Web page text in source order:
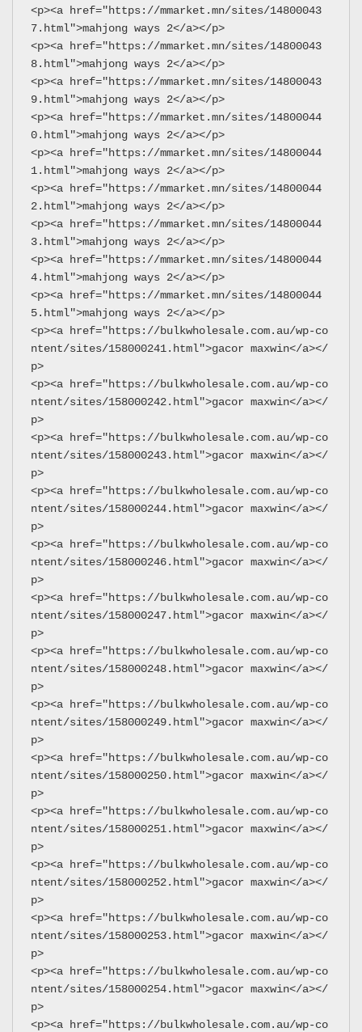
<p><a href="https://mmarket.mn/sites/14800043
7.html">mahjong ways 2</a></p>
<p><a href="https://mmarket.mn/sites/14800043
8.html">mahjong ways 2</a></p>
<p><a href="https://mmarket.mn/sites/14800043
9.html">mahjong ways 2</a></p>
<p><a href="https://mmarket.mn/sites/14800044
0.html">mahjong ways 2</a></p>
<p><a href="https://mmarket.mn/sites/14800044
1.html">mahjong ways 2</a></p>
<p><a href="https://mmarket.mn/sites/14800044
2.html">mahjong ways 2</a></p>
<p><a href="https://mmarket.mn/sites/14800044
3.html">mahjong ways 2</a></p>
<p><a href="https://mmarket.mn/sites/14800044
4.html">mahjong ways 2</a></p>
<p><a href="https://mmarket.mn/sites/14800044
5.html">mahjong ways 2</a></p>
<p><a href="https://bulkwholesale.com.au/wp-co
ntent/sites/158000241.html">gacor maxwin</a></
p>
<p><a href="https://bulkwholesale.com.au/wp-co
ntent/sites/158000242.html">gacor maxwin</a></
p>
<p><a href="https://bulkwholesale.com.au/wp-co
ntent/sites/158000243.html">gacor maxwin</a></
p>
<p><a href="https://bulkwholesale.com.au/wp-co
ntent/sites/158000244.html">gacor maxwin</a></
p>
<p><a href="https://bulkwholesale.com.au/wp-co
ntent/sites/158000246.html">gacor maxwin</a></
p>
<p><a href="https://bulkwholesale.com.au/wp-co
ntent/sites/158000247.html">gacor maxwin</a></
p>
<p><a href="https://bulkwholesale.com.au/wp-co
ntent/sites/158000248.html">gacor maxwin</a></
p>
<p><a href="https://bulkwholesale.com.au/wp-co
ntent/sites/158000249.html">gacor maxwin</a></
p>
<p><a href="https://bulkwholesale.com.au/wp-co
ntent/sites/158000250.html">gacor maxwin</a></
p>
<p><a href="https://bulkwholesale.com.au/wp-co
ntent/sites/158000251.html">gacor maxwin</a></
p>
<p><a href="https://bulkwholesale.com.au/wp-co
ntent/sites/158000252.html">gacor maxwin</a></
p>
<p><a href="https://bulkwholesale.com.au/wp-co
ntent/sites/158000253.html">gacor maxwin</a></
p>
<p><a href="https://bulkwholesale.com.au/wp-co
ntent/sites/158000254.html">gacor maxwin</a></
p>
<p><a href="https://bulkwholesale.com.au/wp-co